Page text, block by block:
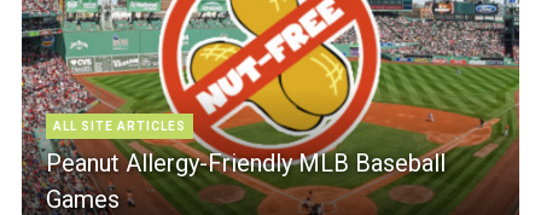
ALL SITE ARTICLES
Peanut Allergy-Friendly MLB Baseball
Games